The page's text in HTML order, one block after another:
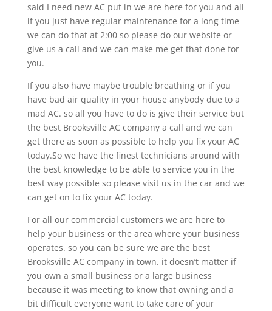
said I need new AC put in we are here for you and all
if you just have regular maintenance for a long time
we can do that at 2:00 so please do our website or
give us a call and we can make me get that done for
you.
If you also have maybe trouble breathing or if you
have bad air quality in your house anybody due to a
mad AC. so all you have to do is give their service but
the best Brooksville AC company a call and we can
get there as soon as possible to help you fix your AC
today.So we have the finest technicians around with
the best knowledge to be able to service you in the
best way possible so please visit us in the car and we
can get on to fix your AC today.
For all our commercial customers we are here to
help your business or the area where your business
operates. so you can be sure we are the best
Brooksville AC company in town. it doesn’t matter if
you own a small business or a large business
because it was meeting to know that owning and a
bit difficult everyone want to take care of your